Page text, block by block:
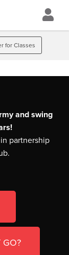
for Classes
and swing
partnership
GO?